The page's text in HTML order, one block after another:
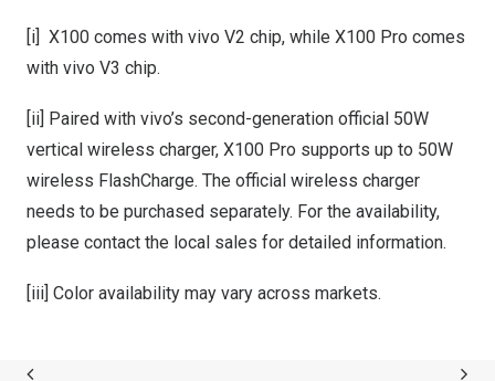
[i] X100 comes with vivo V2 chip, while X100 Pro comes
with vivo V3 chip.
[ii] Paired with vivo’s second-generation official 50W
vertical wireless charger, X100 Pro supports up to 50W
wireless FlashCharge. The official wireless charger
needs to be purchased separately. For the availability,
please contact the local sales for detailed information.
[iii] Color availability may vary across markets.